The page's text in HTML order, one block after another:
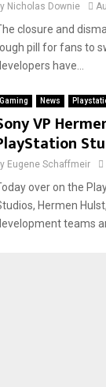
Nicholas Downie
closure and
pill for fans to
have...
Gaming News
VP
Eugene Schaffmeir
over on the
Hermen
teams